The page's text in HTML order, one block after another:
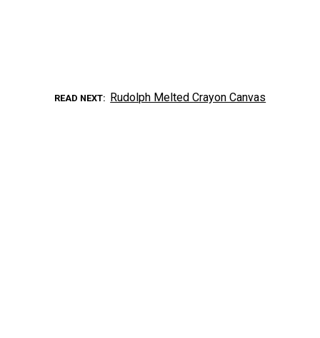
READ NEXT Rudolph Melted Crayon Canvas